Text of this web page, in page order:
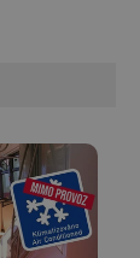
used to
calculate
visitor,
session
and
campaign